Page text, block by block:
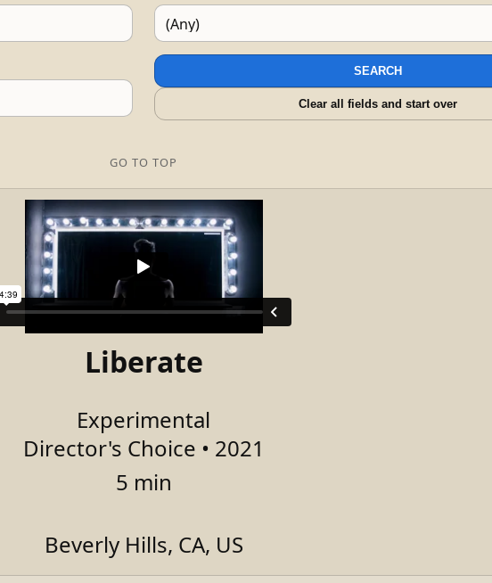
SEARCH
Clear all fields and start over
GO TO TOP
Liberate
Experimental
Director's Choice • 2021
5 min
Beverly Hills, CA, US